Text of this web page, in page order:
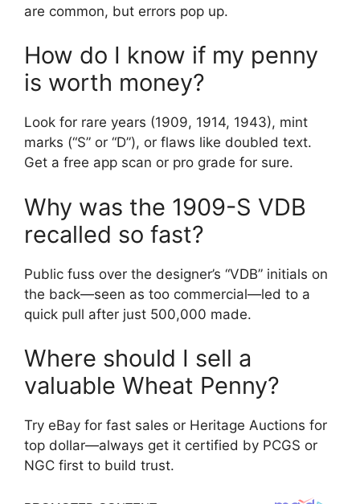
are common, but errors pop up.
How do I know if my penny
is worth money?
Look for rare years (1909, 1914, 1943), mint
marks (“S” or “D”), or flaws like doubled text.
Get a free app scan or pro grade for sure.
Why was the 1909-S VDB
recalled so fast?
Public fuss over the designer’s “VDB” initials on
the back—seen as too commercial—led to a
quick pull after just 500,000 made.
Where should I sell a
valuable Wheat Penny?
Try eBay for fast sales or Heritage Auctions for
top dollar—always get it certified by PCGS or
NGC first to build trust.